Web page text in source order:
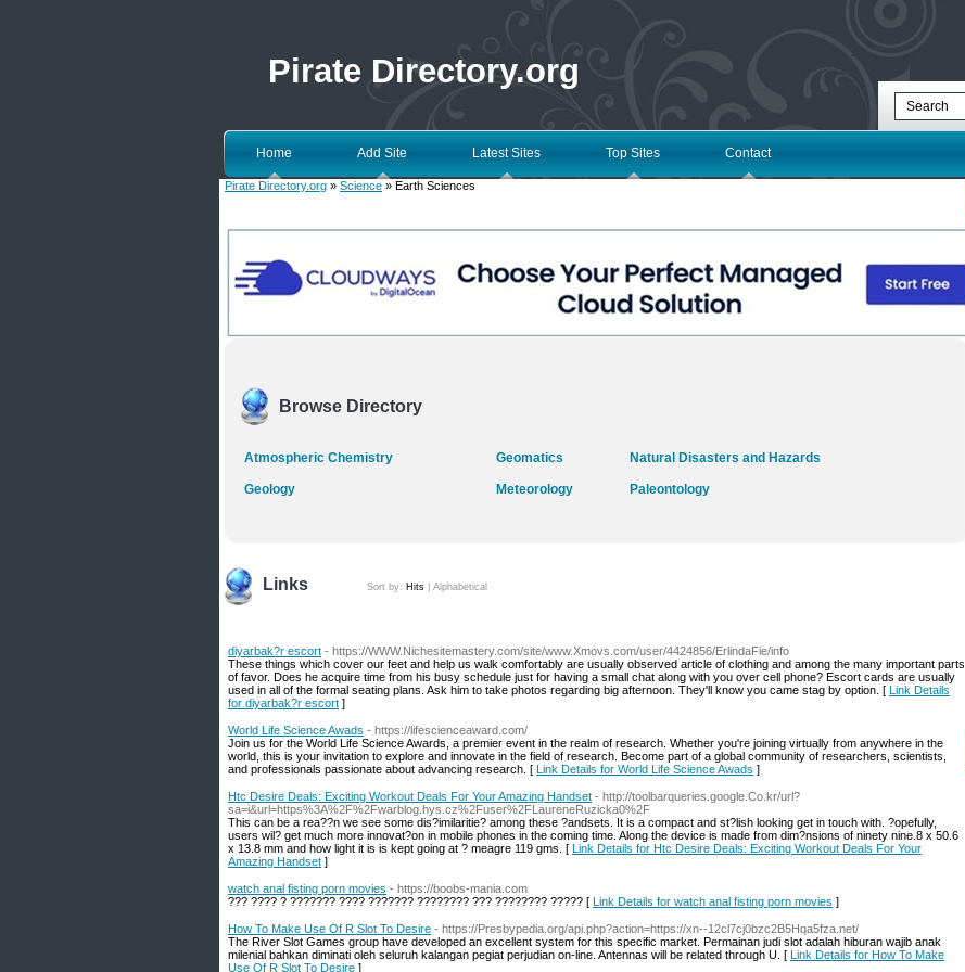
Pirate Directory.org
Home Add Site Latest Sites Top Sites Contact
Pirate Directory.org » Science » Earth Sciences
Browse Directory
Atmospheric Chemistry
Geology
Geomatics
Meteorology
Natural Disasters and Hazards
Paleontology
Links Sort by: Hits Alphabetical
diyarbak?r escort - https://WWW.Nichesitemastery.com/site/www.Xmovs.com/user/4424856/ErlindaFie/info
These things which cover our feet and help us walk comfortably are usually observed article of clothing and among the many important parts
of favor. Does he acquire time from his busy schedule just for having a small chat along with you over cell phone? Escort cards are usually
used in all of the formal seating plans. Ask him to take photos regarding big afternoon. They'll know you came stag by option. [ Link Details
for diyarbak?r escort ]
World Life Science Awads - https://lifescienceaward.com/
Join us for the World Life Science Awards, a premier event in the realm of research. Whether you're joining virtually from anywhere in the
world, this is your invitation to explore and innovate in the field of research. Become part of a global community of researchers, scientists,
and professionals passionate about advancing research. [ Link Details for World Life Science Awads ]
Htc Desire Deals: Exciting Workout Deals For Your Amazing Handset - http://toolbarqueries.google.Co.kr/url?
sa=i&url=https%3A%2F%2Fwarblog.hys.cz%2Fuser%2FLaureneRuzicka0%2F
This can be a rea??n we see some dis?imilaritie? among these ?andsets. It is a compact and st?lish looking get in touch with. ?opefully,
users wil? get much more innovat?on in mobile phones in the coming time. Along the device is made from dim?nsions of ninety nine.8 x 50.6
x 13.8 mm and how light it is is kept going at ? meagre 119 gms. [ Link Details for Htc Desire Deals: Exciting Workout Deals For Your
Amazing Handset ]
watch anal fisting porn movies - https://boobs-mania.com
??? ???? ? ??????? ???? ??????? ???????? ??? ???????? ????? [ Link Details for watch anal fisting porn movies ]
How To Make Use Of R Slot To Desire - https://Presbypedia.org/api.php?action=https://xn--12cl7cj0bzc2B5Hqa5fza.net/
The River Slot Games group have developed an excellent system for this specific market. Permainan judi slot adalah hiburan wajib anak
milenial bahkan diminati oleh seluruh kalangan pegiat perjudian on-line. Antennas will be related through U. [ Link Details for How To Make
Use Of R Slot To Desire ]